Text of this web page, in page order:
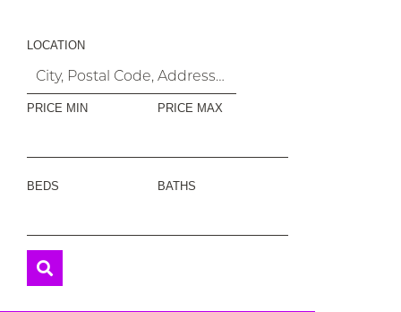
LOCATION
PRICE MIN PRICE MAX
BEDS BATHS